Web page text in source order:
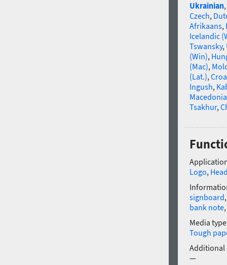
Ukrainian,
Czech,
Afrikaans,
Icelandic
Tswansky,
(Win),
(Mac),
(Lat.),
Ingush,
Tsakhur,
Logo,
signboard
bank note,
Media
Tough
Additional
—